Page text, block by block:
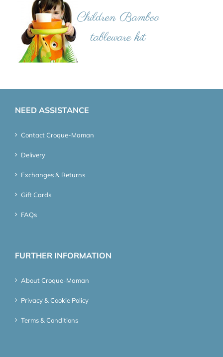
NEED ASSISTANCE
Contact Croque-Maman
Delivery
Exchanges & Returns
Gift Cards
FAQs
FURTHER INFORMATION
About Croque-Maman
Privacy & Cookie Policy
Terms & Conditions